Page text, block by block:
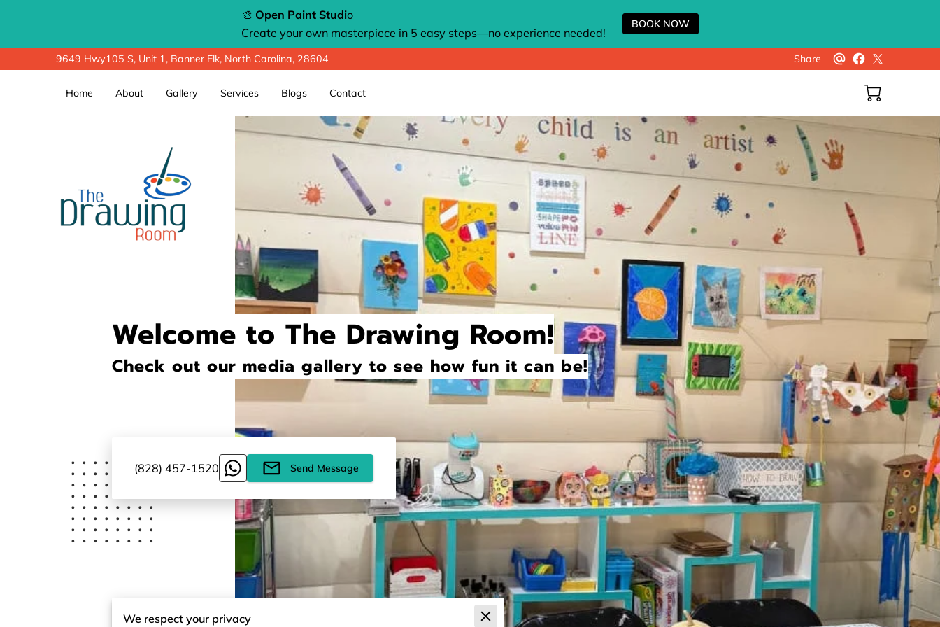
🎨 Open Paint Studio
Create your own masterpiece in 5 easy steps—no experience needed!
BOOK NOW
9649 Hwy105 S, Unit 1, Banner Elk, North Carolina, 28604 Share
Home About Gallery Services Blogs Contact
Welcome to The Drawing Room!
Check out our media gallery to see how fun it can be!
(828) 457-1520 Send Message
We respect your privacy